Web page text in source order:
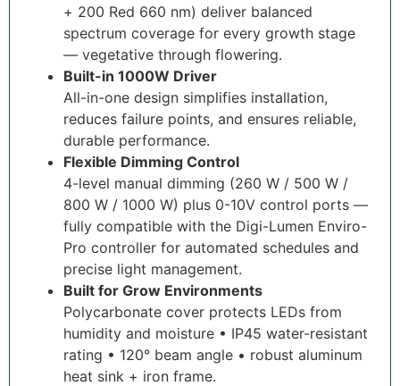
+ 200 Red 660 nm) deliver balanced
spectrum coverage for every growth stage
— vegetative through flowering.
Built-in 1000W Driver
All-in-one design simplifies installation,
reduces failure points, and ensures reliable,
durable performance.
Flexible Dimming Control
4-level manual dimming (260 W / 500 W /
800 W / 1000 W) plus 0-10V control ports —
fully compatible with the Digi-Lumen Enviro-
Pro controller for automated schedules and
precise light management.
Built for Grow Environments
Polycarbonate cover protects LEDs from
humidity and moisture • IP45 water-resistant
rating • 120° beam angle • robust aluminum
heat sink + iron frame.